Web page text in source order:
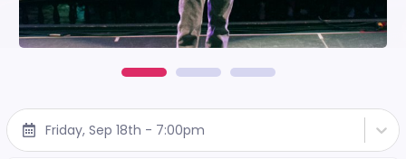
Friday, Sep 18th - 7:00pm